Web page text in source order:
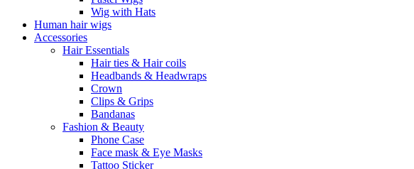
Wig with Hats
Human hair wigs
Accessories
Hair Essentials
Hair ties & Hair coils
Headbands & Headwraps
Crown
Clips & Grips
Bandanas
Fashion & Beauty
Phone Case
Face mask & Eye Masks
Tattoo Sticker